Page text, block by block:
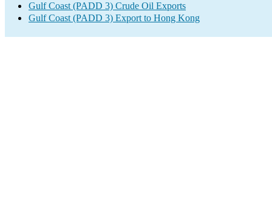
Gulf Coast (PADD 3) Crude Oil Exports
Gulf Coast (PADD 3) Export to Hong Kong